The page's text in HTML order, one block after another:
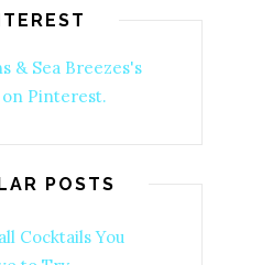
& Sea Breezes's
Pinterest.
POSTS
Cocktails You